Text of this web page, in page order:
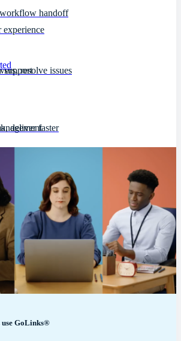
handoff
supportresolve issues
deliver faster
use GoLinks®
experience